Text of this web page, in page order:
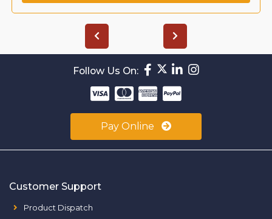
Follow Us On:
Pay Online
Customer Support
Product Dispatch